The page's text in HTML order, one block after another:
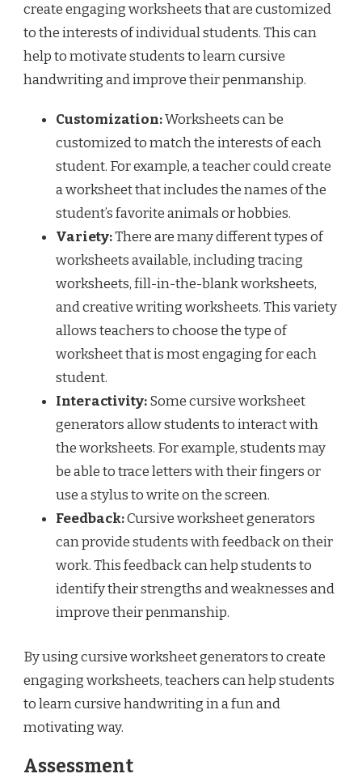
create engaging worksheets that are customized
to the interests of individual students. This can
help to motivate students to learn cursive
handwriting and improve their penmanship.
Customization:Worksheets can be
customized to match the interests of each
student. For example, a teacher could create
a worksheet that includes the names of the
student’s favorite animals or hobbies.
Variety:There are many different types of
worksheets available, including tracing
worksheets, fill-in-the-blank worksheets,
and creative writing worksheets. This variety
allows teachers to choose the type of
worksheet that is most engaging for each
student.
Interactivity:Some cursive worksheet
generators allow students to interact with
the worksheets. For example, students may
be able to trace letters with their fingers or
use a stylus to write on the screen.
Feedback:Cursive worksheet generators
can provide students with feedback on their
work. This feedback can help students to
identify their strengths and weaknesses and
improve their penmanship.
By using cursive worksheet generators to create
engaging worksheets, teachers can help students
to learn cursive handwriting in a fun and
motivating way.
Assessment